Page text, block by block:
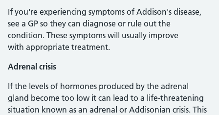
If you're experiencing symptoms of Addison's disease,
see a GP so they can diagnose or rule out the
condition. These symptoms will usually improve
with appropriate treatment.
Adrenal crisis
If the levels of hormones produced by the adrenal
gland become too low it can lead to a life-threatening
situation known as an adrenal or Addisonian crisis. This